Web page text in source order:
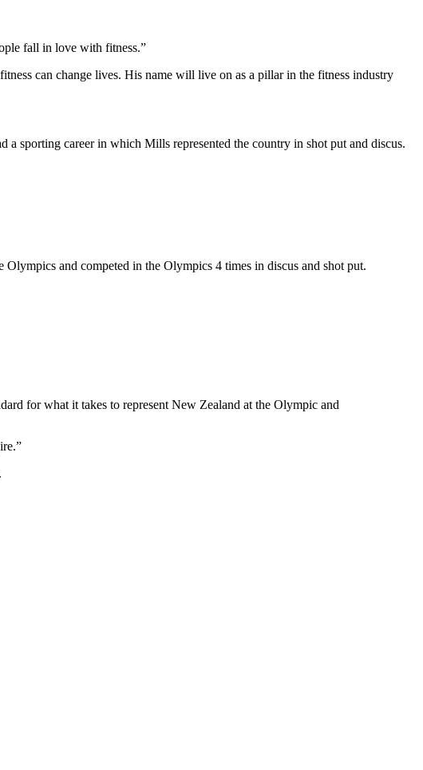
fall in love with fitness.”
can change lives. His name will live on as a pillar in the fitness industry
sporting career in which Mills represented the country in shot put and discus.
and competed in the Olympics 4 times in discus and shot put.
for what it takes to represent New Zealand at the Olympic and